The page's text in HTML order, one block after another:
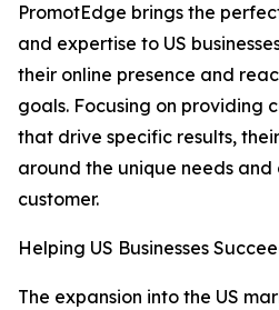
PromotEdge brings the
and expertise to US
their online presence and
goals. Focusing on providing
that drive specific results,
around the unique needs
customer.
Helping US Businesses
The expansion into the US